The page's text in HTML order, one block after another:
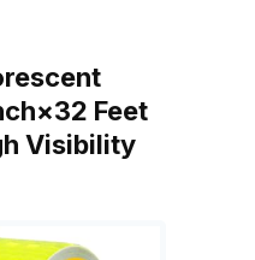
Feet
Visibility